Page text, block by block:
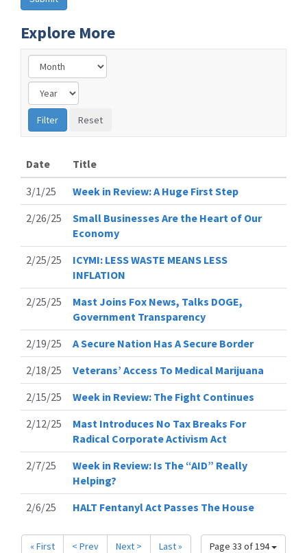
Explore More
Date
Title
3/1/25
Week in Review: A Huge First Step
2/26/25
Small Businesses Are the Heart of Our
Economy
2/25/25
ICYMI: LESS WASTE MEANS LESS
INFLATION
2/25/25
Mast Joins Fox News, Talks DOGE,
Government Transparency
2/19/25
A Secure Nation Has A Secure Border
2/18/25
Veterans’ Access To Medical Marijuana
2/15/25
Week in Review: The Fight Continues
2/12/25
Mast Introduces No Tax Breaks For
Radical Corporate Activism Act
2/7/25
Week in Review: Is The “AID” Really
Helping?
2/6/25
HALT Fentanyl Act Passes The House
Page 33 of 194
« First < Prev Next > Last »